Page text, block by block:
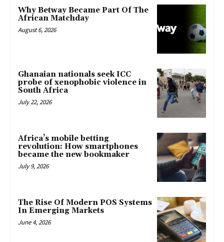
Why Betway Became Part Of The
African Matchday
August 6, 2026
Ghanaian nationals seek ICC
probe of xenophobic violence in
South Africa
July 22, 2026
Africa’s mobile betting
revolution: How smartphones
became the new bookmaker
July 9, 2026
The Rise Of Modern POS Systems
In Emerging Markets
June 4, 2026